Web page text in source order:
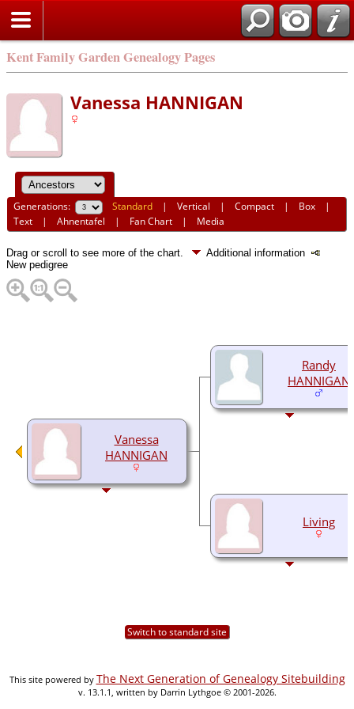
Kent Family Garden Genealogy Pages
Vanessa HANNIGAN
Generations: Standard |Vertical |Compact | Box |
Text |Ahnentafel | Fan Chart | Media
Drag or scroll to see more of the chart.
Additional information
New pedigree
Vanessa
HANNIGAN
Randy
HANNIGAN
Living
Switch to standard site
This site powered by The Next Generation of Genealogy Sitebuilding
v. 13.1.1, written by Darrin Lythgoe © 2001-2026.